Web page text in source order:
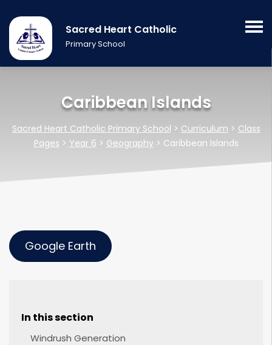
Sacred Heart Catholic
Primary School
Caribbean Islands
Sacred Heart Catholic Primary School > Curriculum > Class
Pages > Year 6 > Geography> Caribbean Islands
Google Earth
In this section
Windrush Generation